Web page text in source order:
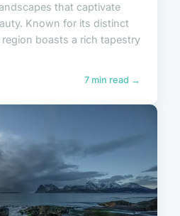
that captivate
Known for its distinct
boasts a rich tapestry
7 min read →